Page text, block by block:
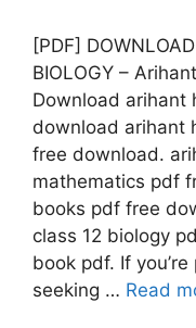
[PDF]
BIOLOGY –
Download arihant
download arihant
free download.
mathematics pdf
books pdf free
class 12 biology
book pdf. If
seeking … Read